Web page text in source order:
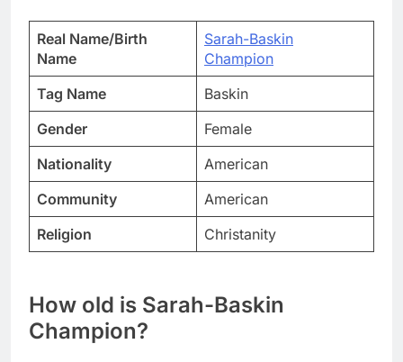
Real Name/Birth
Name
Sarah-Baskin
Champion
Tag Name
Baskin
Gender
Female
Nationality
American
Community
American
Religion
Christanity
How old is Sarah-Baskin
Champion?